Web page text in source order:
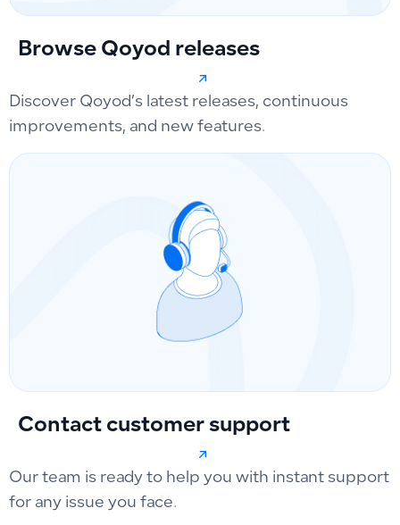
Browse Qoyod releases
Discover Qoyod’s latest releases, continuous
improvements, and new features.
Contact customer support
Our team is ready to help you with instant support
for any issue you face.